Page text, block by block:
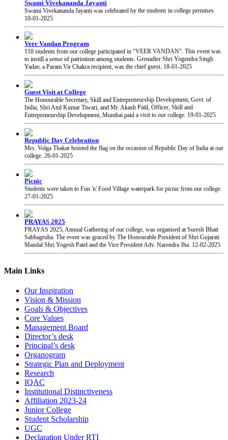
10-01-2025
Veer Vandan Program
110 students from our college participated in “VEER VANDAN”. This event was
to instill a sense of patriotism among students. Grenadier Shri Yogendra Singh
Yadav, a Param Vir Chakra recipient, was the chief guest.18-01-2025
Guest Visit at College
The Honourable Secretary, Skill and Entrepreneurship Development, Govt. of
India, Shri Atul Kumar Tiwari, and Mr. Akash Patil, Officer, Skill and
Entrepreneurship Development, Mumbai paid a visit to our college.19-01-2025
Republic Day Celebration
Mrs. Volga Thakar hoisted the flag on the occasion of Republic Day of India at our
college.26-01-2025
Picnic
Students were taken to Fun 'n' Food Village waterpark for picnic from our college.
27-01-2025
PRAYAS 2025
PRAYAS 2025, Annual Gathering of our college, was organised at Suresh Bhatt
Sabhagruha. The event was graced by The Honourable President of Shri Gujarati
Mandal Shri Yogesh Patel and the Vice President Adv. Narendra Jha.12-02-2025
Maharaj.
Main Links
Our Inspiration
Vision & Mission
Goals & Objectives
Core Values
Management Board
Director’s desk
Principal’s desk
Organogram
Strategic Plan and Deployment
Research
IQAC
Institutional Distinctiveness
Affiliation 2023-24
Junior College
Student Scholarship
UGC
Declaration Under RTI